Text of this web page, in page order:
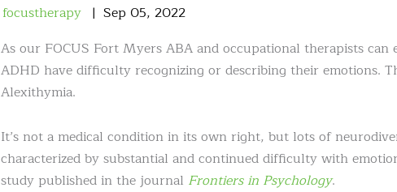
focustherapy Sep 05, 2022
As our FOCUS Fort Myers ABA and occupational therapists
ADHD have difficulty recognizing or describing their emotions.
Alexithymia.
It’s not a medical condition in its own right, but lots of
characterized by substantial and continued difficulty with
study published in the journal Frontiers in Psychology.